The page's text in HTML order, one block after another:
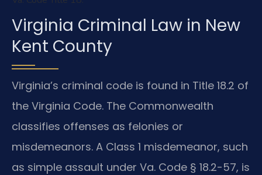
Virginia Criminal Law in New
Kent County
Virginia’s criminal code is found in Title 18.2 of
the Virginia Code. The Commonwealth
classifies offenses as felonies or
misdemeanors. A Class 1 misdemeanor, such
as simple assault under Va. Code § 18.2-57, is